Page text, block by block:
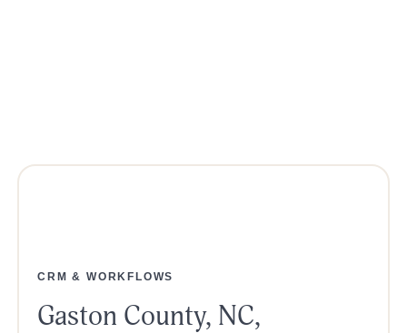
CRM & WORKFLOWS
Gaston County, NC,